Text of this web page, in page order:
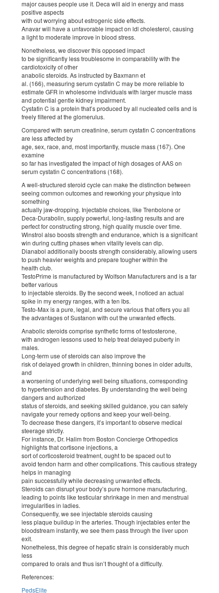
major causes people use it. Deca will aid in energy and mass
positive aspects
with out worrying about estrogenic side effects.
Anavar will have a unfavorable impact on ldl cholesterol, causing
a light to moderate improve in blood stress.
Nonetheless, we discover this opposed impact
to be significantly less troublesome in comparability with the
cardiotoxicity of other
anabolic steroids. As instructed by Baxmann et
al. (166), measuring serum cystatin C may be more reliable to
estimate GFR in wholesome individuals with larger muscle mass
and potential gentle kidney impairment.
Cystatin C is a protein that’s produced by all nucleated cells and is
freely filtered at the glomerulus.
Compared with serum creatinine, serum cystatin C concentrations
are less affected by
age, sex, race, and, most importantly, muscle mass (167). One
examine
so far has investigated the impact of high dosages of AAS on
serum cystatin C concentrations (168).
A well-structured steroid cycle can make the distinction between
seeing common outcomes and reworking your physique into
something
actually jaw-dropping. Injectable choices, like Trenbolone or
Deca-Durabolin, supply powerful, long-lasting results and are
perfect for constructing strong, high quality muscle over time.
Winstrol also boosts strength and endurance, which is a significant
win during cutting phases when vitality levels can dip.
Dianabol additionally boosts strength considerably, allowing users
to push heavier weights and prepare tougher within the
health club.
TestoPrime is manufactured by Wolfson Manufacturers and is a far
better various
to injectable steroids. By the second week, I noticed an actual
spike in my energy ranges, with a ten lbs.
Testo-Max is a pure, legal, and secure various that offers you all
the advantages of Sustanon with out the unwanted effects.
Anabolic steroids comprise synthetic forms of testosterone,
with androgen lessons used to help treat delayed puberty in
males.
Long-term use of steroids can also improve the
risk of delayed growth in children, thinning bones in older adults,
and
a worsening of underlying well being situations, corresponding
to hypertension and diabetes. By understanding the well being
dangers and authorized
status of steroids, and seeking skilled guidance, you can safely
navigate your remedy options and keep your well-being.
To decrease these dangers, it’s important to observe medical
steerage strictly.
For instance, Dr. Halim from Boston Concierge Orthopedics
highlights that cortisone injections, a
sort of corticosteroid treatment, ought to be spaced out to
avoid tendon harm and other complications. This cautious strategy
helps in managing
pain successfully while decreasing unwanted effects.
Steroids can disrupt your body’s pure hormone manufacturing,
leading to points like testicular shrinkage in men and menstrual
irregularities in ladies.
Consequently, we see injectable steroids causing
less plaque buildup in the arteries. Though injectables enter the
bloodstream instantly, we see them pass through the liver upon
exit.
Nonetheless, this degree of hepatic strain is considerably much
less
compared to orals and thus isn’t thought of a difficulty.
References:
PedsElite